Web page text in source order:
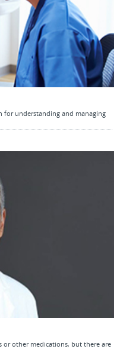
for understanding and managing
other medications, but there are